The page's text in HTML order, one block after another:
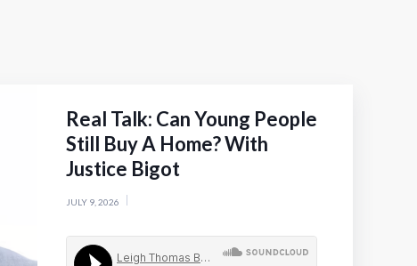
Real Talk: Can Young People
Still Buy A Home? With
Justice Bigot
JULY 9, 2026